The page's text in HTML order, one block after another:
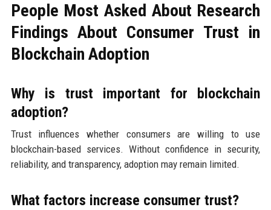
People Most Asked About Research
Findings About Consumer Trust in
Blockchain Adoption
Why is trust important for blockchain
adoption?
Trust influences whether consumers are willing to use
blockchain-based services. Without confidence in security,
reliability, and transparency, adoption may remain limited.
What factors increase consumer trust?